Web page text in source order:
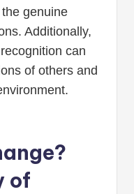
genuine
Additionally,
can
of others and
of